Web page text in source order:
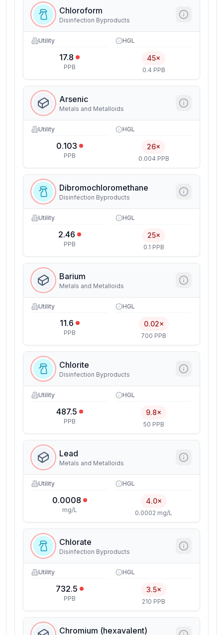
Chloroform
Disinfection Byproducts
Utility
17.8
PPB
HGL
45×
0.4 PPB
Arsenic
Metals and Metalloids
Utility
0.103
PPB
HGL
26×
0.004 PPB
Dibromochloromethane
Disinfection Byproducts
Utility
2.46
PPB
HGL
25×
0.1 PPB
Barium
Metals and Metalloids
Utility
11.6
PPB
HGL
0.02×
700 PPB
Chlorite
Disinfection Byproducts
Utility
487.5
PPB
HGL
9.8×
50 PPB
Lead
Metals and Metalloids
Utility
0.0008
mg/L
HGL
4.0×
0.0002 mg/L
Chlorate
Disinfection Byproducts
Utility
732.5
PPB
HGL
3.5×
210 PPB
Chromium (hexavalent)